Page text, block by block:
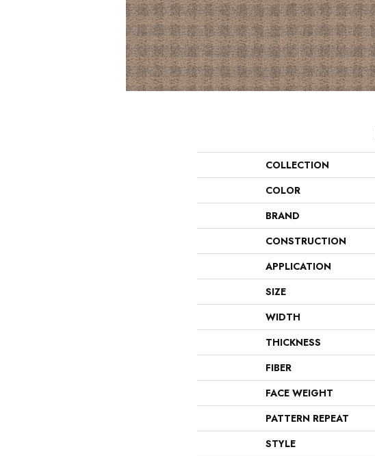
COLLECTION
COLOR
BRAND
CONSTRUCTION
APPLICATION
SIZE
WIDTH
THICKNESS
FIBER
FACE WEIGHT
PATTERN REPEAT
STYLE